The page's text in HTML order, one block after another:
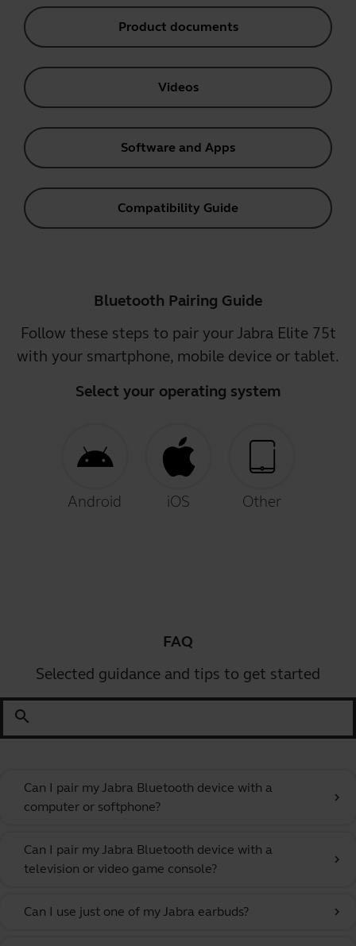
Product documents
Videos
Software and Apps
Compatibility Guide
Bluetooth Pairing Guide
Follow these steps to pair your Jabra Elite 75t
with your smartphone, mobile device or tablet.
Select your operating system
Android iOS Other
FAQ
Selected guidance and tips to get started
search
Can I pair my Jabra Bluetooth device with a
computer or softphone?
chevron_right
Can I pair my Jabra Bluetooth device with a
television or video game console?
chevron_right
Can I use just one of my Jabra earbuds? chevron_right